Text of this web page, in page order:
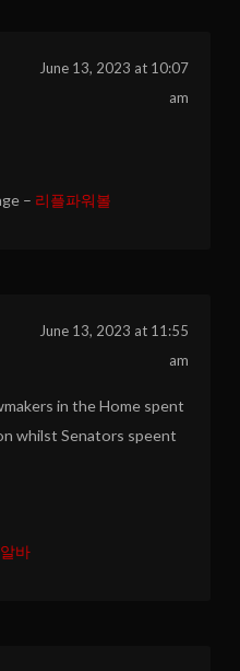
June 13, 2023 at 10:07
am
– 리플파워볼
June 13, 2023 at 11:55
am
in the Home spent
whilst Senators speent
바